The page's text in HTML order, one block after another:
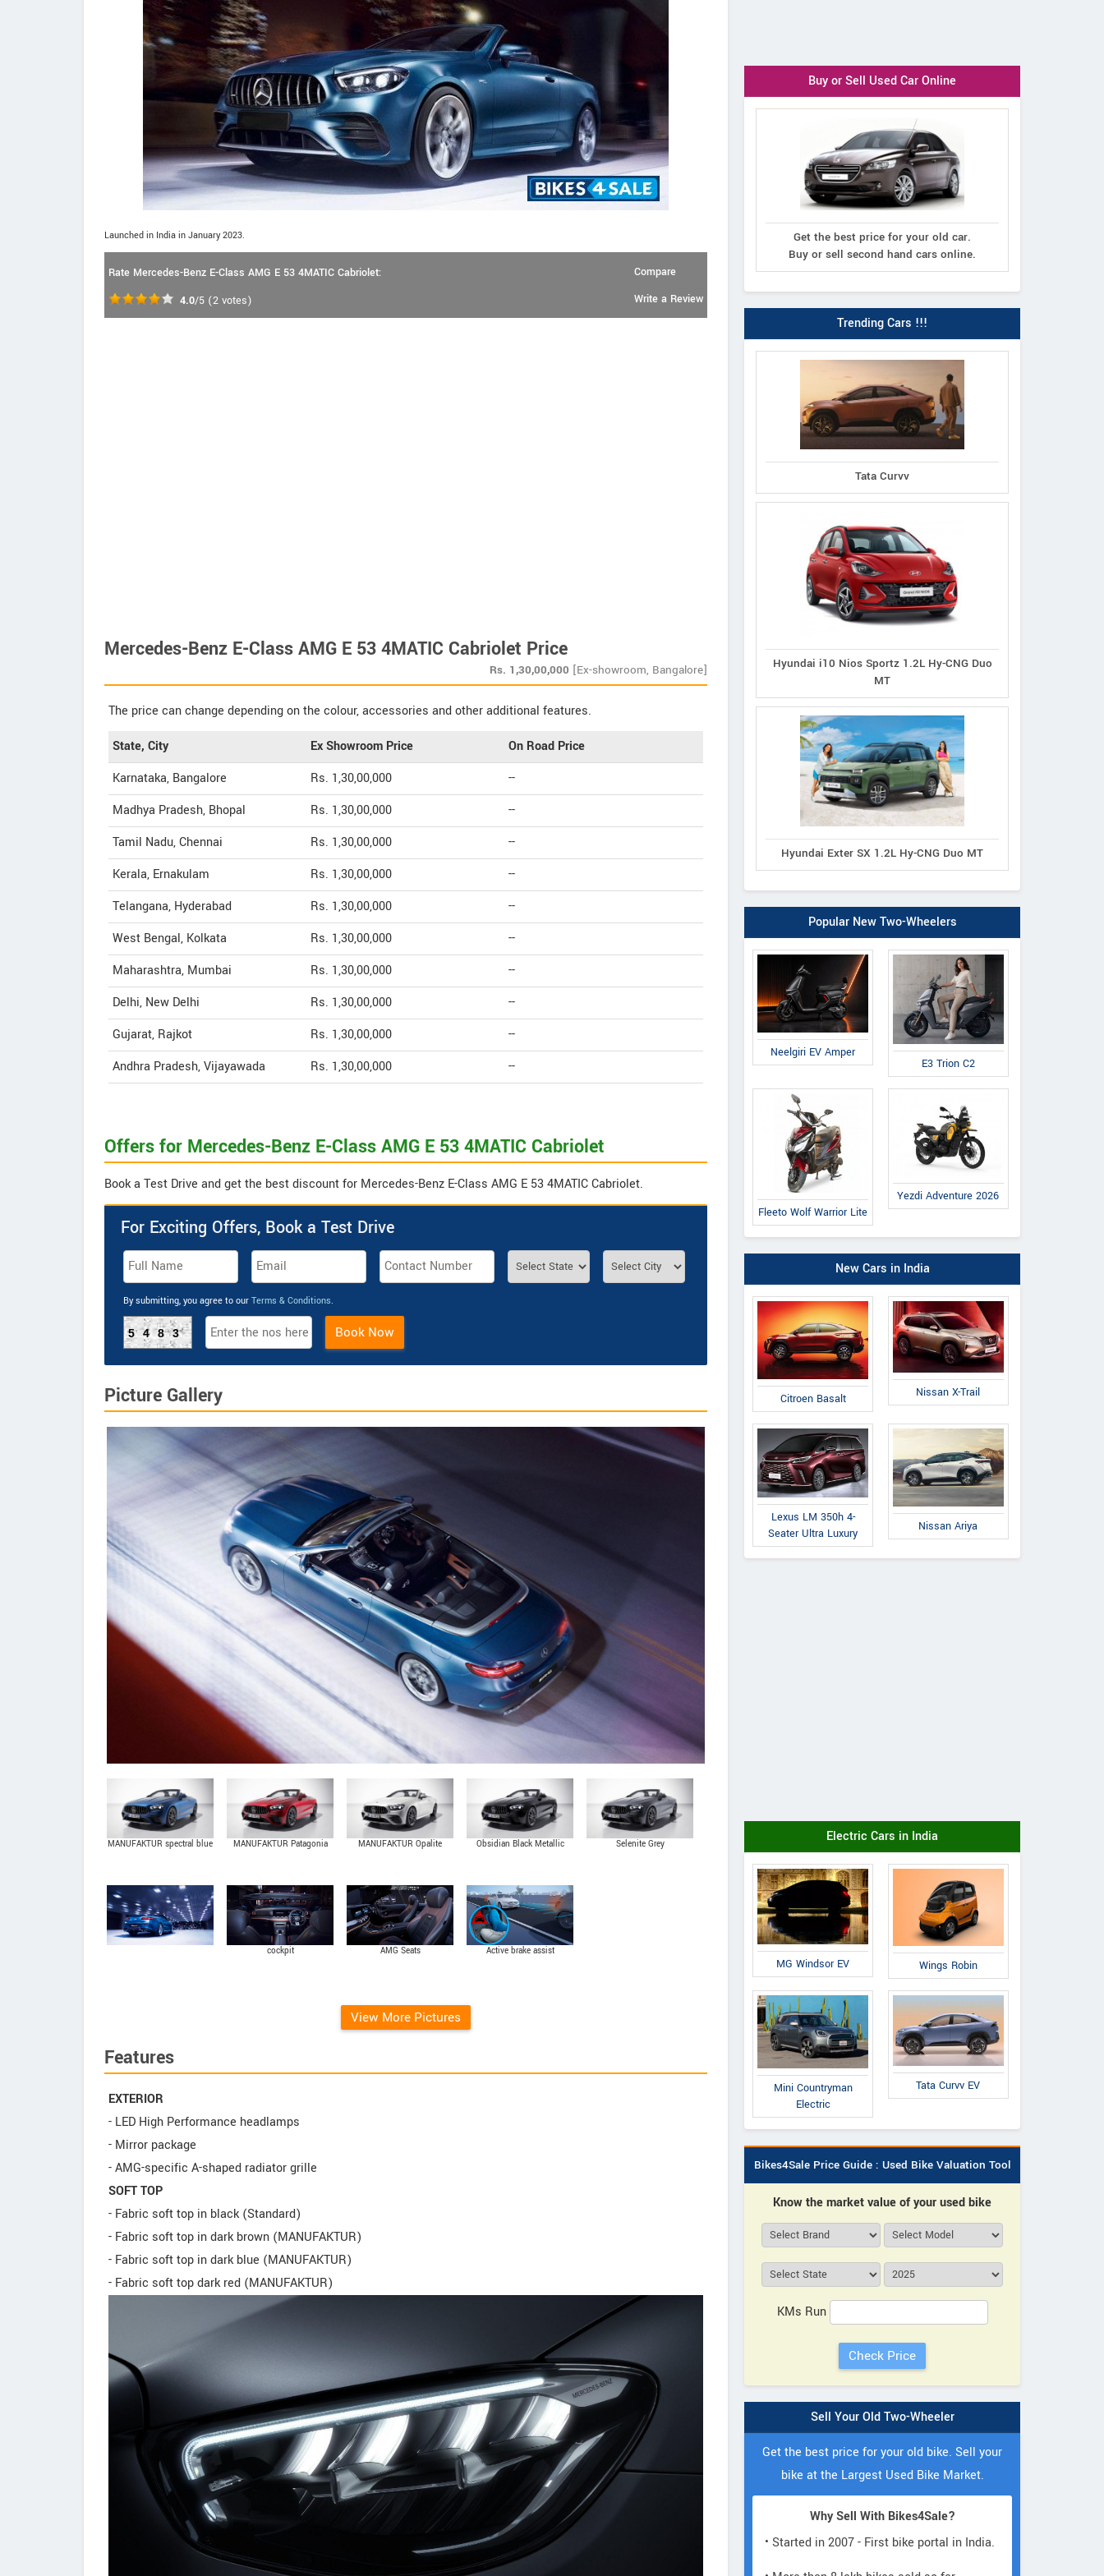
Launched in India in January 2023.
Rate Mercedes-Benz E-Class AMG E 53 4MATIC Cabriolet:
4.0/5 (2 votes)
Compare
Write a Review
Mercedes-Benz E-Class AMG E 53 4MATIC Cabriolet Price
Rs. 1,30,00,000 [Ex-showroom, Bangalore]
The price can change depending on the colour, accessories and other additional features.
State, City Ex Showroom Price
On Road Price
Karnataka, Bangalore
Rs. 1,30,00,000
--
Madhya Pradesh, Bhopal
Rs. 1,30,00,000
--
Tamil Nadu, Chennai
Rs. 1,30,00,000
--
Kerala, Ernakulam
Rs. 1,30,00,000
--
Telangana, Hyderabad
Rs. 1,30,00,000
--
West Bengal, Kolkata
Rs. 1,30,00,000
--
Maharashtra, Mumbai
Rs. 1,30,00,000
--
Delhi, New Delhi
Rs. 1,30,00,000
--
Gujarat, Rajkot
Rs. 1,30,00,000
--
Andhra Pradesh, Vijayawada
Rs. 1,30,00,000 --
Offers for Mercedes-Benz E-Class AMG E 53 4MATIC Cabriolet
Book a Test Drive and get the best discount for Mercedes-Benz E-Class AMG E 53 4MATIC Cabriolet.
For Exciting Offers, Book a Test Drive
By submitting, you agree to our Terms & Conditions.
5483 Book Now
Picture Gallery
MANUFAKTUR spectral blue
MANUFAKTUR Patagonia
MANUFAKTUR Opalite
Obsidian Black Metallic Selenite Grey
cockpit AMG Seats Active brake assist
View More Pictures
Features
EXTERIOR
- LED High Performance headlamps
- Mirror package
- AMG-specific A-shaped radiator grille
SOFT TOP
- Fabric soft top in black (Standard)
- Fabric soft top in dark brown (MANUFAKTUR)
- Fabric soft top in dark blue (MANUFAKTUR)
- Fabric soft top dark red (MANUFAKTUR)
Buy or Sell Used Car Online
Get the best price for your old car.
Buy or sell second hand cars online.
Trending Cars !!!
Tata Curvv
Hyundai i10 Nios Sportz 1.2L Hy-CNG Duo
MT
Hyundai Exter SX 1.2L Hy-CNG Duo MT
Popular New Two-Wheelers
Neelgiri EV Amper
E3 Trion C2
Fleeto Wolf Warrior Lite
Yezdi Adventure 2026
New Cars in India
Citroen Basalt Nissan X-Trail
Lexus LM 350h 4-
Seater Ultra Luxury
Nissan Ariya
Electric Cars in India
MG Windsor EV Wings Robin
Mini Countryman
Electric
Tata Curvv EV
Bikes4Sale Price Guide : Used Bike Valuation Tool
Know the market value of your used bike
KMs Run
Sell Your Old Two-Wheeler
Get the best price for your old bike. Sell your
bike at the Largest Used Bike Market.
Why Sell With Bikes4Sale?
• Started in 2007 - First bike portal in India.